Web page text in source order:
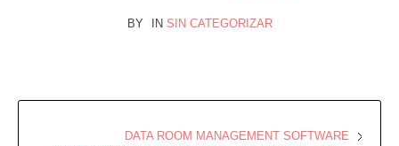
BY IN SIN CATEGORIZAR
DATA ROOM MANAGEMENT SOFTWARE